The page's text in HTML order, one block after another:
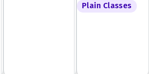
Plain Classes